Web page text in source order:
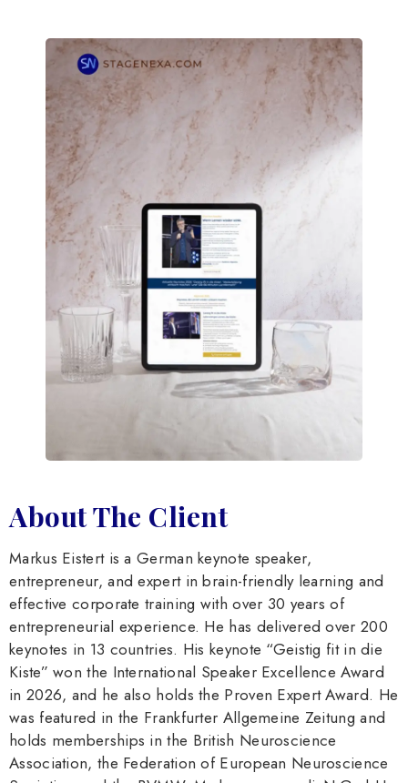
About The Client
Markus Eistert is a German keynote speaker,
entrepreneur, and expert in brain-friendly learning and
effective corporate training with over 30 years of
entrepreneurial experience. He has delivered over 200
keynotes in 13 countries. His keynote “Geistig fit in die
Kiste” won the International Speaker Excellence Award
in 2026, and he also holds the Proven Expert Award. He
was featured in the Frankfurter Allgemeine Zeitung and
holds memberships in the British Neuroscience
Association, the Federation of European Neuroscience